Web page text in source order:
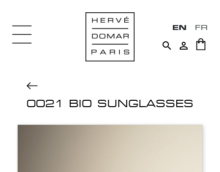
EN FR
 
0021 BIO SUNGLASSES